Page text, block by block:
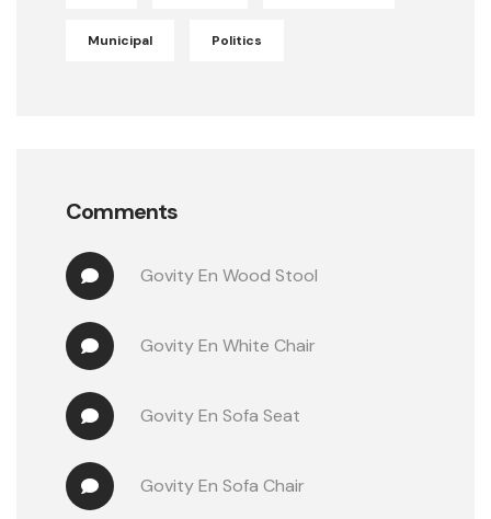
Municipal Politics
Comments
Govity En Wood Stool
Govity En White Chair
Govity En Sofa Seat
Govity En Sofa Chair